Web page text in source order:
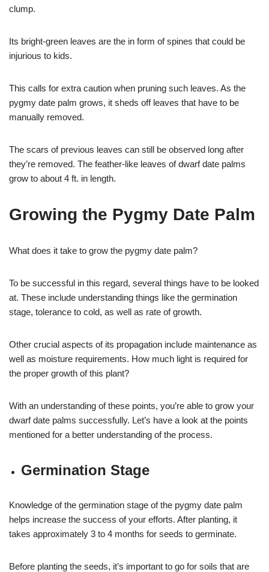
clump.
Its bright-green leaves are the in form of spines that could be
injurious to kids.
This calls for extra caution when pruning such leaves. As the
pygmy date palm grows, it sheds off leaves that have to be
manually removed.
The scars of previous leaves can still be observed long after
they’re removed. The feather-like leaves of dwarf date palms
grow to about 4 ft. in length.
Growing the Pygmy Date Palm
What does it take to grow the pygmy date palm?
To be successful in this regard, several things have to be looked
at. These include understanding things like the germination
stage, tolerance to cold, as well as rate of growth.
Other crucial aspects of its propagation include maintenance as
well as moisture requirements. How much light is required for
the proper growth of this plant?
With an understanding of these points, you’re able to grow your
dwarf date palms successfully. Let’s have a look at the points
mentioned for a better understanding of the process.
Germination Stage
Knowledge of the germination stage of the pygmy date palm
helps increase the success of your efforts. After planting, it
takes approximately 3 to 4 months for seeds to germinate.
Before planting the seeds, it’s important to go for soils that are